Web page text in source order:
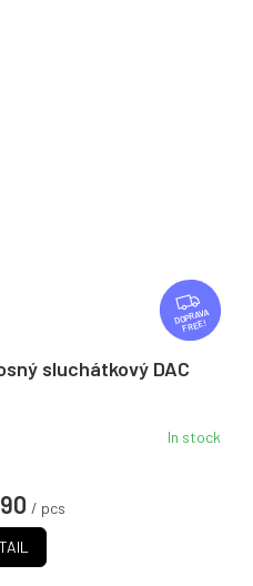
F
R
E
FREE
sluchátkový DAC
In stock
/ pcs